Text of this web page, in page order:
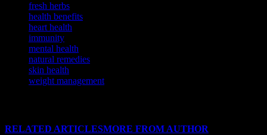
fresh herbs
health benefits
heart health
immunity
mental health
natural remedies
skin health
weight management
RELATED ARTICLESMORE FROM AUTHOR